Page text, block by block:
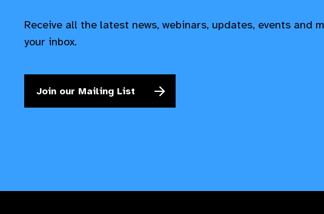
Receive all the latest news, webinars, updates, events and
your inbox.
Join our Mailing List